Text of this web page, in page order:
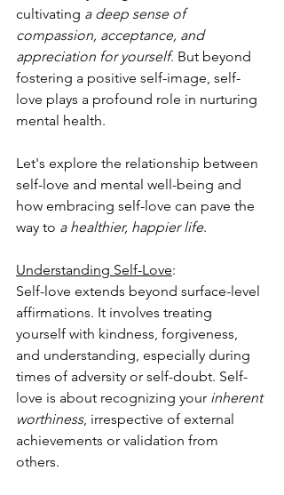
cultivating a deep sense of
compassion, acceptance, and
appreciation for yourself. But beyond
fostering a positive self-image, self-
love plays a profound role in nurturing
mental health.
Let's explore the relationship between
self-love and mental well-being and
how embracing self-love can pave the
way to a healthier, happier life.
Understanding Self-Love:
Self-love extends beyond surface-level
affirmations. It involves treating
yourself with kindness, forgiveness,
and understanding, especially during
times of adversity or self-doubt. Self-
love is about recognizing your inherent
worthiness, irrespective of external
achievements or validation from
others.